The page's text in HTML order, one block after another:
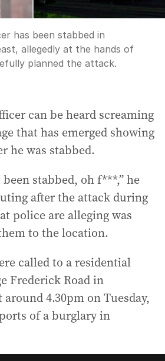
has been stabbed in
allegedly at the hands of
planned the attack.
can be heard screaming
that has emerged showing
he was stabbed.
stabbed, oh f***,” he
after the attack during
police are alleging was
to the location.
called to a residential
Frederick Road in
4.30pm on Tuesday,
of a burglary in